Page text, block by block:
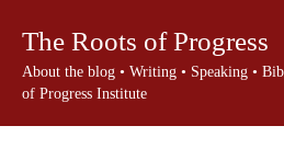
The Roots of Progress
About the blog • Writing • Speaking •
of Progress Institute